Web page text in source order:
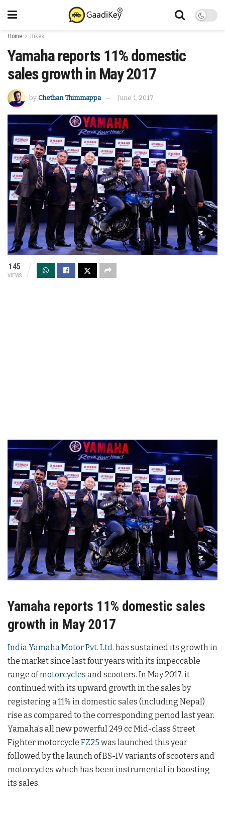
Home Bikes
Yamaha reports 11% domestic
sales growth in May 2017
by Chethan Thimmappa June 1, 2017
145
VIEWS
Yamaha reports 11% domestic sales
growth in May 2017
India Yamaha Motor Pvt. Ltd. has sustained its growth in
the market since last four years with its impeccable
range ofmotorcycles and scooters. In May 2017, it
continued with its upward growth in the sales by
registering a 11% in domestic sales (including Nepal)
rise as compared to the corresponding period last year.
Yamaha’s all new powerful 249 cc Mid-class Street
Fighter motorcycle FZ25 was launched this year
followed by the launch of BS-IV variants of scooters and
motorcycles which has been instrumental in boosting
its sales.